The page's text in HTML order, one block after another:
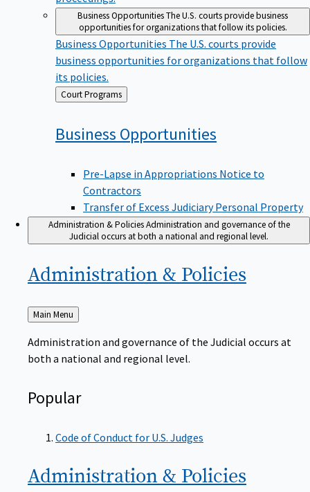
Business OpportunitiesThe U.S. courts provide business
opportunities for organizations that follow its policies.
Business Opportunities The U.S. courts provide
business opportunities for organizations that follow
its policies.
Back
to
Court Programs
Business Opportunities
Pre-Lapse in Appropriations Notice to
Contractors
Transfer of Excess Judiciary Personal Property
Administration & PoliciesAdministration and governance of the
Judicial occurs at both a national and regional level.
Administration & Policies
Back
to
Main Menu
Administration and governance of the Judicial occurs at
both a national and regional level.
Popular
Code of Conduct for U.S. Judges
Administration & Policies